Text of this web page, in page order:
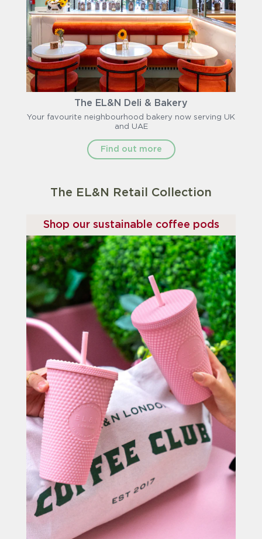
The EL&N Deli & Bakery
Your favourite neighbourhood bakery now serving UK
and UAE
Find out more
The EL&N Retail Collection
Shop our sustainable coffee pods